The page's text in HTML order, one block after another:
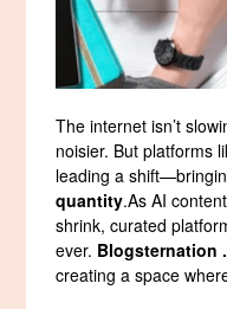
The internet isn’t
noisier. But platforms
leading a
quantity.As AI
shrink, curated
ever. Blogsternation
creating a space